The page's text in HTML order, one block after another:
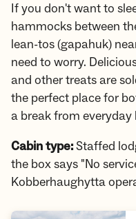
If you don't want to
hammocks between
lean-tos (gapahuk)
need to worry.
and other treats are
the perfect place for
a break from everyday
Cabin type:Staffed
the box says "No
Kobberhaughytta